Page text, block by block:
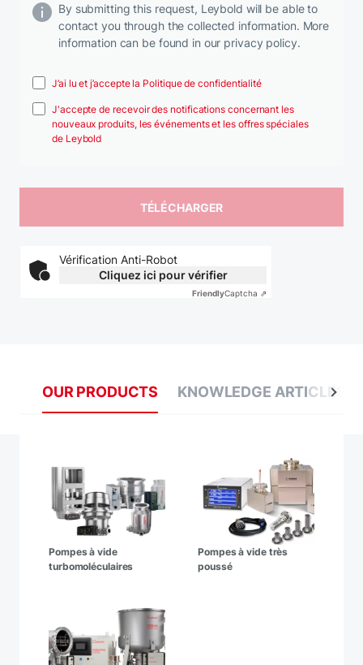
By submitting this request, Leybold will be able to
contact you through the collected information. More
information can be found in our privacy policy.
J’ai lu et j’accepte la Politique de confidentialité
J'accepte de recevoir des notifications concernant les
nouveaux produits, les événements et les offres spéciales
de Leybold
Vérification Anti-Robot
Cliquez ici pour vérifier
FriendlyCaptcha ⇗
OUR PRODUCTS KNOWLEDGE ARTICLES
Pompes à vide
turbomoléculaires
Pompes à vide très
poussé